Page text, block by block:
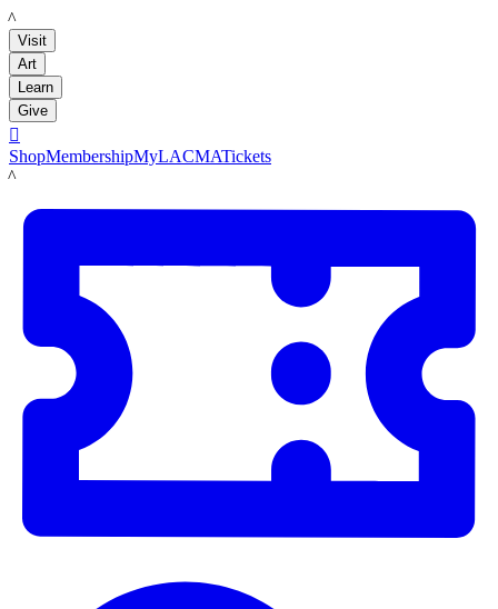
LACMA
Visit
Art
Learn
Give

ShopMembershipMyLACMATickets
LACMA